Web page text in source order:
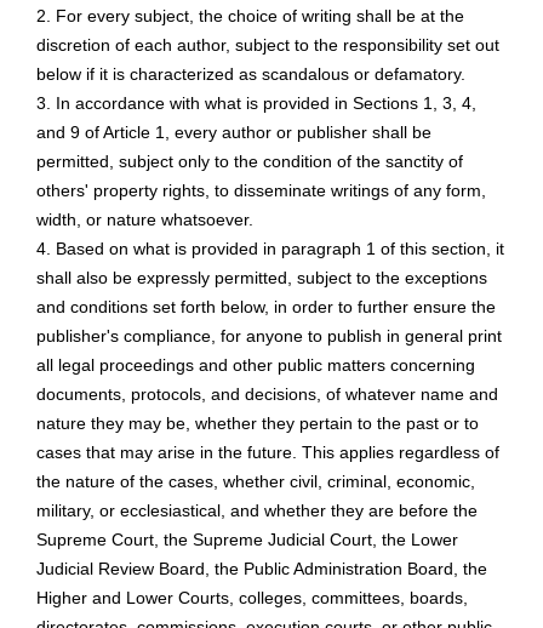
2. For every subject, the choice of writing shall be at the
discretion of each author, subject to the responsibility set out
below if it is characterized as scandalous or defamatory.
3. In accordance with what is provided in Sections 1, 3, 4,
and 9 of Article 1, every author or publisher shall be
permitted, subject only to the condition of the sanctity of
others' property rights, to disseminate writings of any form,
width, or nature whatsoever.
4. Based on what is provided in paragraph 1 of this section, it
shall also be expressly permitted, subject to the exceptions
and conditions set forth below, in order to further ensure the
publisher's compliance, for anyone to publish in general print
all legal proceedings and other public matters concerning
documents, protocols, and decisions, of whatever name and
nature they may be, whether they pertain to the past or to
cases that may arise in the future. This applies regardless of
the nature of the cases, whether civil, criminal, economic,
military, or ecclesiastical, and whether they are before the
Supreme Court, the Supreme Judicial Court, the Lower
Judicial Review Board, the Public Administration Board, the
Higher and Lower Courts, colleges, committees, boards,